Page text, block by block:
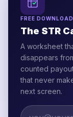
FREE DOWNLOAD
The STR
A worksheet
disappears
counted
that never
next screen.